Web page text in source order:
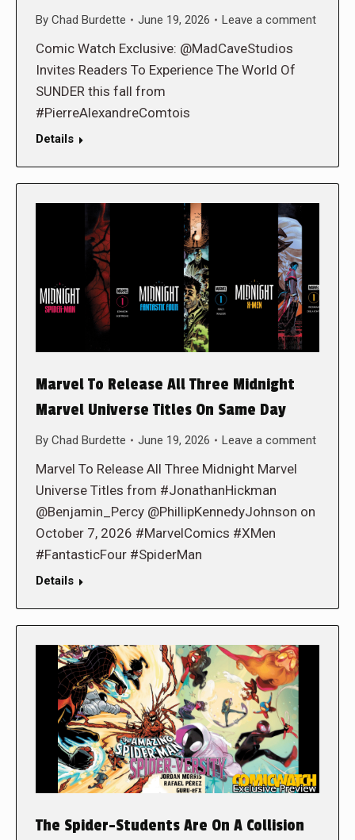
By Chad Burdette June 19, 2026 Leave a comment
Comic Watch Exclusive: @MadCaveStudios
Invites Readers To Experience The World Of
SUNDER this fall from
#PierreAlexandreComtois
Details
Marvel To Release All Three Midnight
Marvel Universe Titles On Same Day
By Chad Burdette June 19, 2026 Leave a comment
Marvel To Release All Three Midnight Marvel
Universe Titles from #JonathanHickman
@Benjamin_Percy @PhillipKennedyJohnson on
October 7, 2026 #MarvelComics #XMen
#FantasticFour #SpiderMan
Details
The Spider-Students Are On A Collision